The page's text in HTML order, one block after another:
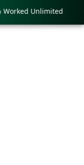
Unlimited